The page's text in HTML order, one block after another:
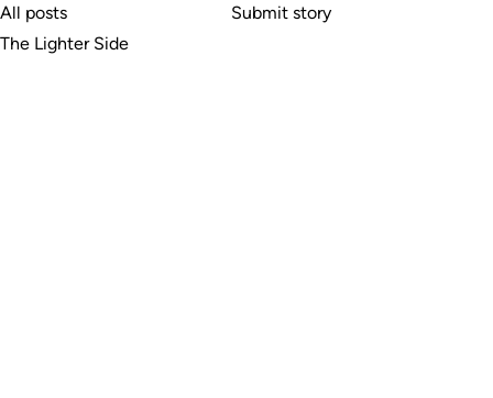
All posts
The Lighter Side
Submit story